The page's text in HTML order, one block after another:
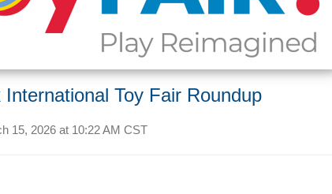
International Toy Fair Roundup
15, 2026 at 10:22 AM CST